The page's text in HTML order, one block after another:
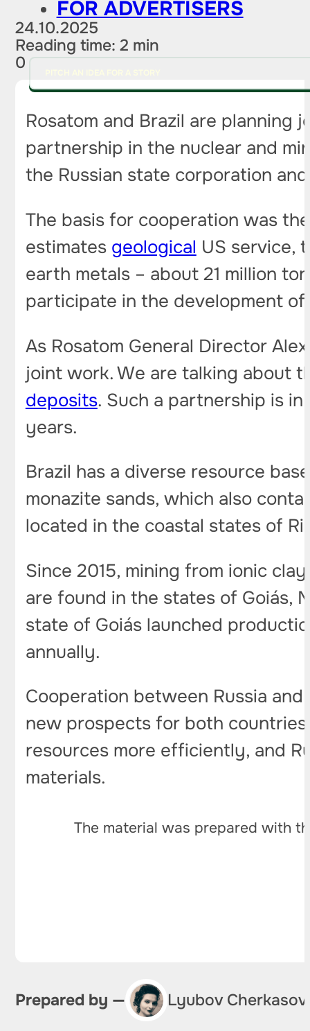
FOR ADVERTISERS
24.10.2025
Reading time: 2 min
0
Rosatom and Brazil are
partnership in the nuclear and
the Russian state corporation
The basis for cooperation was
estimates geological US service,
earth metals – about 21 million
participate in the development
As Rosatom General Director
joint work. We are talking about
deposits. Such a partnership is
years.
Brazil has a diverse resource
monazite sands, which also
located in the coastal states of
Since 2015, mining from ionic
are found in the states of Goiás,
state of Goiás launched
annually.
Cooperation between Russia
new prospects for both
resources more efficiently, and
materials.
The material was prepared with
Prepared by — Lyubov